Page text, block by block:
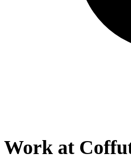
Work at